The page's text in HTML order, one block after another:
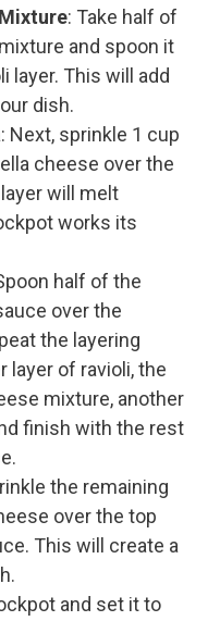
: Take half of
and spoon it
layer. This will add
dish.
: Next, sprinkle 1 cup
cheese over the
will melt
works its
half of the
over the
the layering
layer of ravioli, the
mixture, another
finish with the rest
the remaining
over the top
This will create a
and set it to